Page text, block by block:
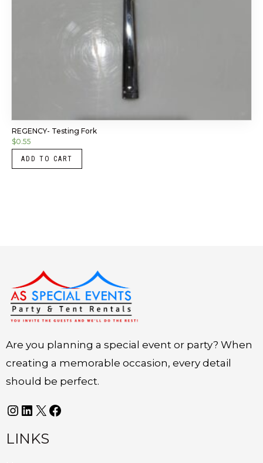
REGENCY- Testing Fork
$0.55
ADD TO CART
Are you planning a special event or party? When
creating a memorable occasion, every detail
should be perfect.
Instagram
LinkedIn
X Facebook
LINKS